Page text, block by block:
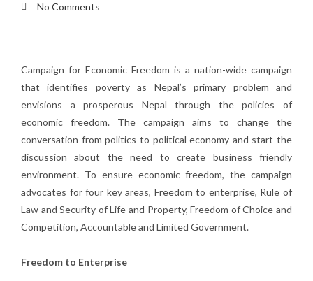
No Comments
Campaign for Economic Freedom is a nation-wide campaign
that identifies poverty as Nepal’s primary problem and
envisions a prosperous Nepal through the policies of
economic freedom. The campaign aims to change the
conversation from politics to political economy and start the
discussion about the need to create business friendly
environment. To ensure economic freedom, the campaign
advocates for four key areas, Freedom to enterprise, Rule of
Law and Security of Life and Property, Freedom of Choice and
Competition, Accountable and Limited Government.
Freedom to Enterprise